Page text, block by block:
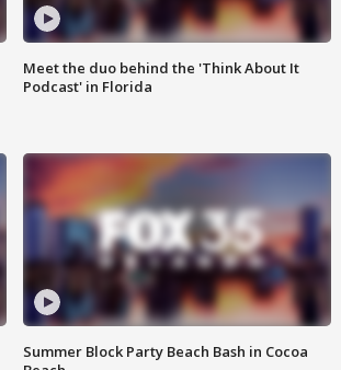
Meet the duo behind the 'Think About It
Podcast' in Florida
Summer Block Party Beach Bash in Cocoa